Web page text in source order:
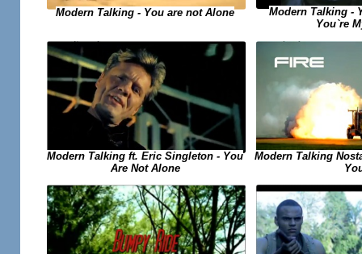
Modern Talking - You are not Alone
Modern Talking -
You`re
Modern Talking ft. Eric Singleton - You
Are Not Alone
Modern Talking